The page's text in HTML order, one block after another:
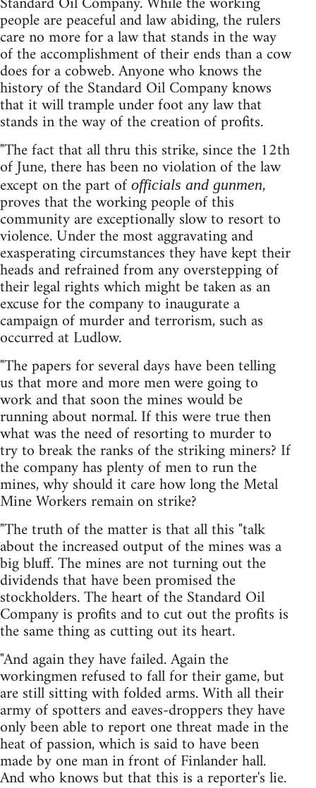
people are peaceful and law abiding, the rulers
care no more for a law that stands in the way
of the accomplishment of their ends than a cow
does for a cobweb. Anyone who knows the
history of the Standard Oil Company knows
that it will trample under foot any law that
stands in the way of the creation of profits.
"The fact that all thru this strike, since the 12th
of June, there has been no violation of the law
except on the part of officials and gunmen,
proves that the working people of this
community are exceptionally slow to resort to
violence. Under the most aggravating and
exasperating circumstances they have kept their
heads and refrained from any overstepping of
their legal rights which might be taken as an
excuse for the company to inaugurate a
campaign of murder and terrorism, such as
occurred at Ludlow.
"The papers for several days have been telling
us that more and more men were going to
work and that soon the mines would be
running about normal. If this were true then
what was the need of resorting to murder to
try to break the ranks of the striking miners? If
the company has plenty of men to run the
mines, why should it care how long the Metal
Mine Workers remain on strike?
"The truth of the matter is that all this "talk
about the increased output of the mines was a
big bluff. The mines are not turning out the
dividends that have been promised the
stockholders. The heart of the Standard Oil
Company is profits and to cut out the profits is
the same thing as cutting out its heart.
"And again they have failed. Again the
workingmen refused to fall for their game, but
are still sitting with folded arms. With all their
army of spotters and eaves-droppers they have
only been able to report one threat made in the
heat of passion, which is said to have been
made by one man in front of Finlander hall.
And who knows but that this is a reporter's lie.